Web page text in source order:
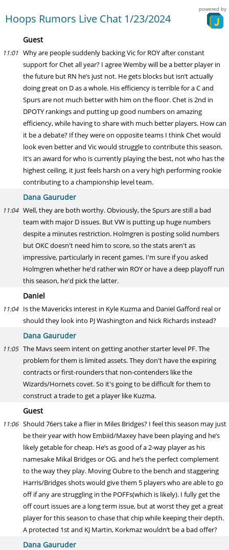
Hoops Rumors Live Chat 1/23/2024
powered by
Guest
11:01 Why are people suddenly backing Vic for ROY after constant
support for Chet all year? I agree Wemby will be a better player in
the future but RN he’s just not. He gets blocks but isn’t actually
doing great on D as a whole. His efficiency is terrible for a C and
Spurs are not much better with him on the floor. Chet is 2nd in
DPOTY rankings and putting up good numbers on amazing
efficiency, while having to share with much better players. How can
it be a debate? If they were on opposite teams I think Chet would
look even better and Vic would struggle to contribute this season.
It’s an award for who is currently playing the best, not who has the
highest ceiling, it just feels harsh on a very high performing rookie
contributing to a championship level team.
Dana Gauruder
11:04 Well, they are both worthy. Obviously, the Spurs are still a bad
team with major D issues. But VW is putting up huge numbers
despite a minutes restriction. Holmgren is posting solid numbers
but OKC doesn't need him to score, so the stats aren't as
impressive, particularly in recent games. I'm sure if you asked
Holmgren whether he'd rather win ROY or have a deep playoff run
this season, he'd pick the latter.
Daniel
11:04 Is the Mavericks interest in Kyle Kuzma and Daniel Gafford real or
should they look into PJ Washington and Nick Richards instead?
Dana Gauruder
11:05 The Mavs seem intent on getting another starter level PF. The
problem for them is limited assets. They don't have the expiring
contracts or first-rounders that non-contenders like the
Wizards/Hornets covet. So it's going to be difficult for them to
construct a trade to get a player like Kuzma.
Guest
11:06 Should 76ers take a flier in Miles Bridges? I feel this season may just
be their year with how Embiid/Maxey have been playing and he’s
likely getable for cheap. He’s as good of a 2-way player as his
namesake Mikal Bridges or OG. and he’s the perfect complement
to the way they play. Moving Oubre to the bench and staggering
Harris/Bridges shots would give them 5 players who are able to go
off if any are struggling in the POFFs(which is likely). I fully get the
off court issues are a long term issue, but at worst they get a great
player for this season to chase that chip while keeping their depth.
A protected 1st and KJ Martin, Korkmaz wouldn’t be a bad offer?
Dana Gauruder